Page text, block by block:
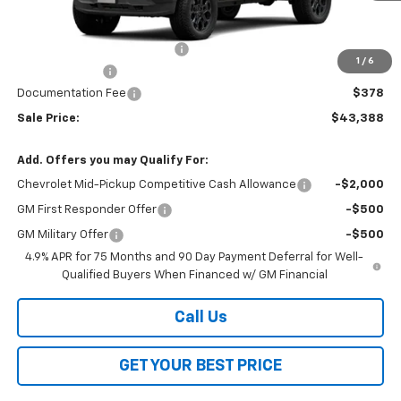
1 / 6
-$3,000
-$500
Documentation Fee
$378
Sale Price: $43,388
Add. Offers you may Qualify For:
Chevrolet Mid-Pickup Competitive Cash Allowance -$2,000
GM First Responder Offer -$500
GM Military Offer
-$500
4.9% APR for 75 Months and 90 Day Payment Deferral for Well-
Qualified Buyers When Financed w/ GM Financial
Call Us
GET YOUR BEST PRICE